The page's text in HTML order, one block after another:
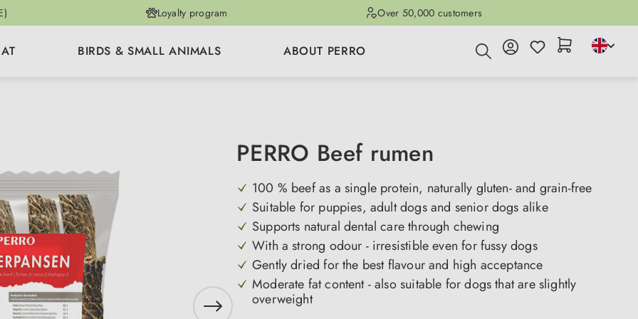
Loyalty program Over 50,000 customers
BIRDS & SMALL ANIMALS ABOUT PERRO
PERRO Beef rumen
100 % beef as a single protein, naturally gluten- and grain-free
Suitable for puppies, adult dogs and senior dogs alike
Supports natural dental care through chewing
With a strong odour - irresistible even for fussy dogs
Gently dried for the best flavour and high acceptance
Moderate fat content - also suitable for dogs that are slightly
overweight